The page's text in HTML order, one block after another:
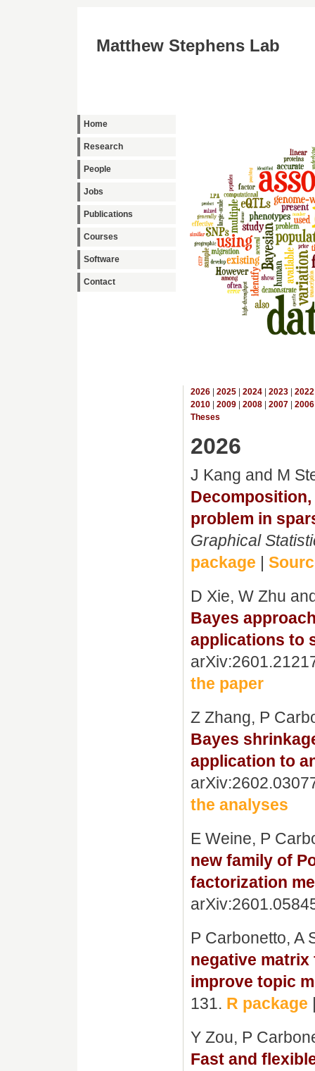
Matthew Stephens Lab
Home
Research
People
Jobs
Publications
Courses
Software
Contact
2026 2025 2024 2023 2022
2010
2009 2008 2007 2006
Theses
2026
J Kang and M
problem in
Graphical
package
D Xie, W Zhu
Bayes
applications to
the paper
Z Zhang, P
Bayes
application to
the analyses
E Weine, P
new family of
factorization
P Carbonetto, A
negative
improve topic
131. R package
Y Zou, P
Fast and